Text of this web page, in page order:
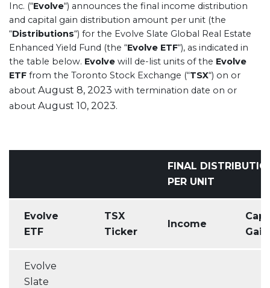
Inc. (“Evolve“) announces the final income distribution
and capital gain distribution amount per unit (the
“Distributions“) for the Evolve Slate Global Real Estate
Enhanced Yield Fund (the “Evolve ETF“), as indicated in
the table below. Evolve will de-list units of the Evolve
ETF from the Toronto Stock Exchange (“TSX“) on or
about August 8, 2023 with termination date on or
about August 10, 2023.
FINAL
PER UNIT
Evolve
ETF
TSX
Ticker
Income
Evolve
Slate